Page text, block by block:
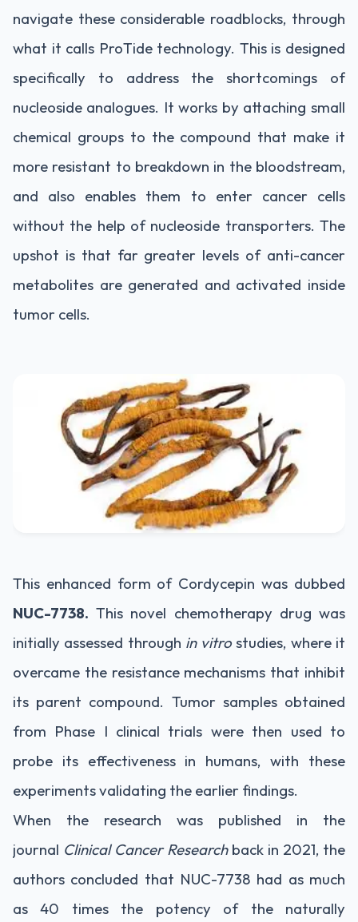
navigate these considerable roadblocks, through
what it calls ProTide technology. This is designed
specifically to address the shortcomings of
nucleoside analogues. It works by attaching small
chemical groups to the compound that make it
more resistant to breakdown in the bloodstream,
and also enables them to enter cancer cells
without the help of nucleoside transporters. The
upshot is that far greater levels of anti-cancer
metabolites are generated and activated inside
tumor cells.
This enhanced form of Cordycepin was dubbed
NUC-7738. This novel chemotherapy drug was
initially assessed through in vitrostudies, where it
overcame the resistance mechanisms that inhibit
its parent compound. Tumor samples obtained
from Phase I clinical trials were then used to
probe its effectiveness in humans, with these
experiments validating the earlier findings.
When the research was published in the
journal Clinical Cancer Researchback in 2021, the
authors concluded that NUC-7738 had as much
as 40 times the potency of the naturally